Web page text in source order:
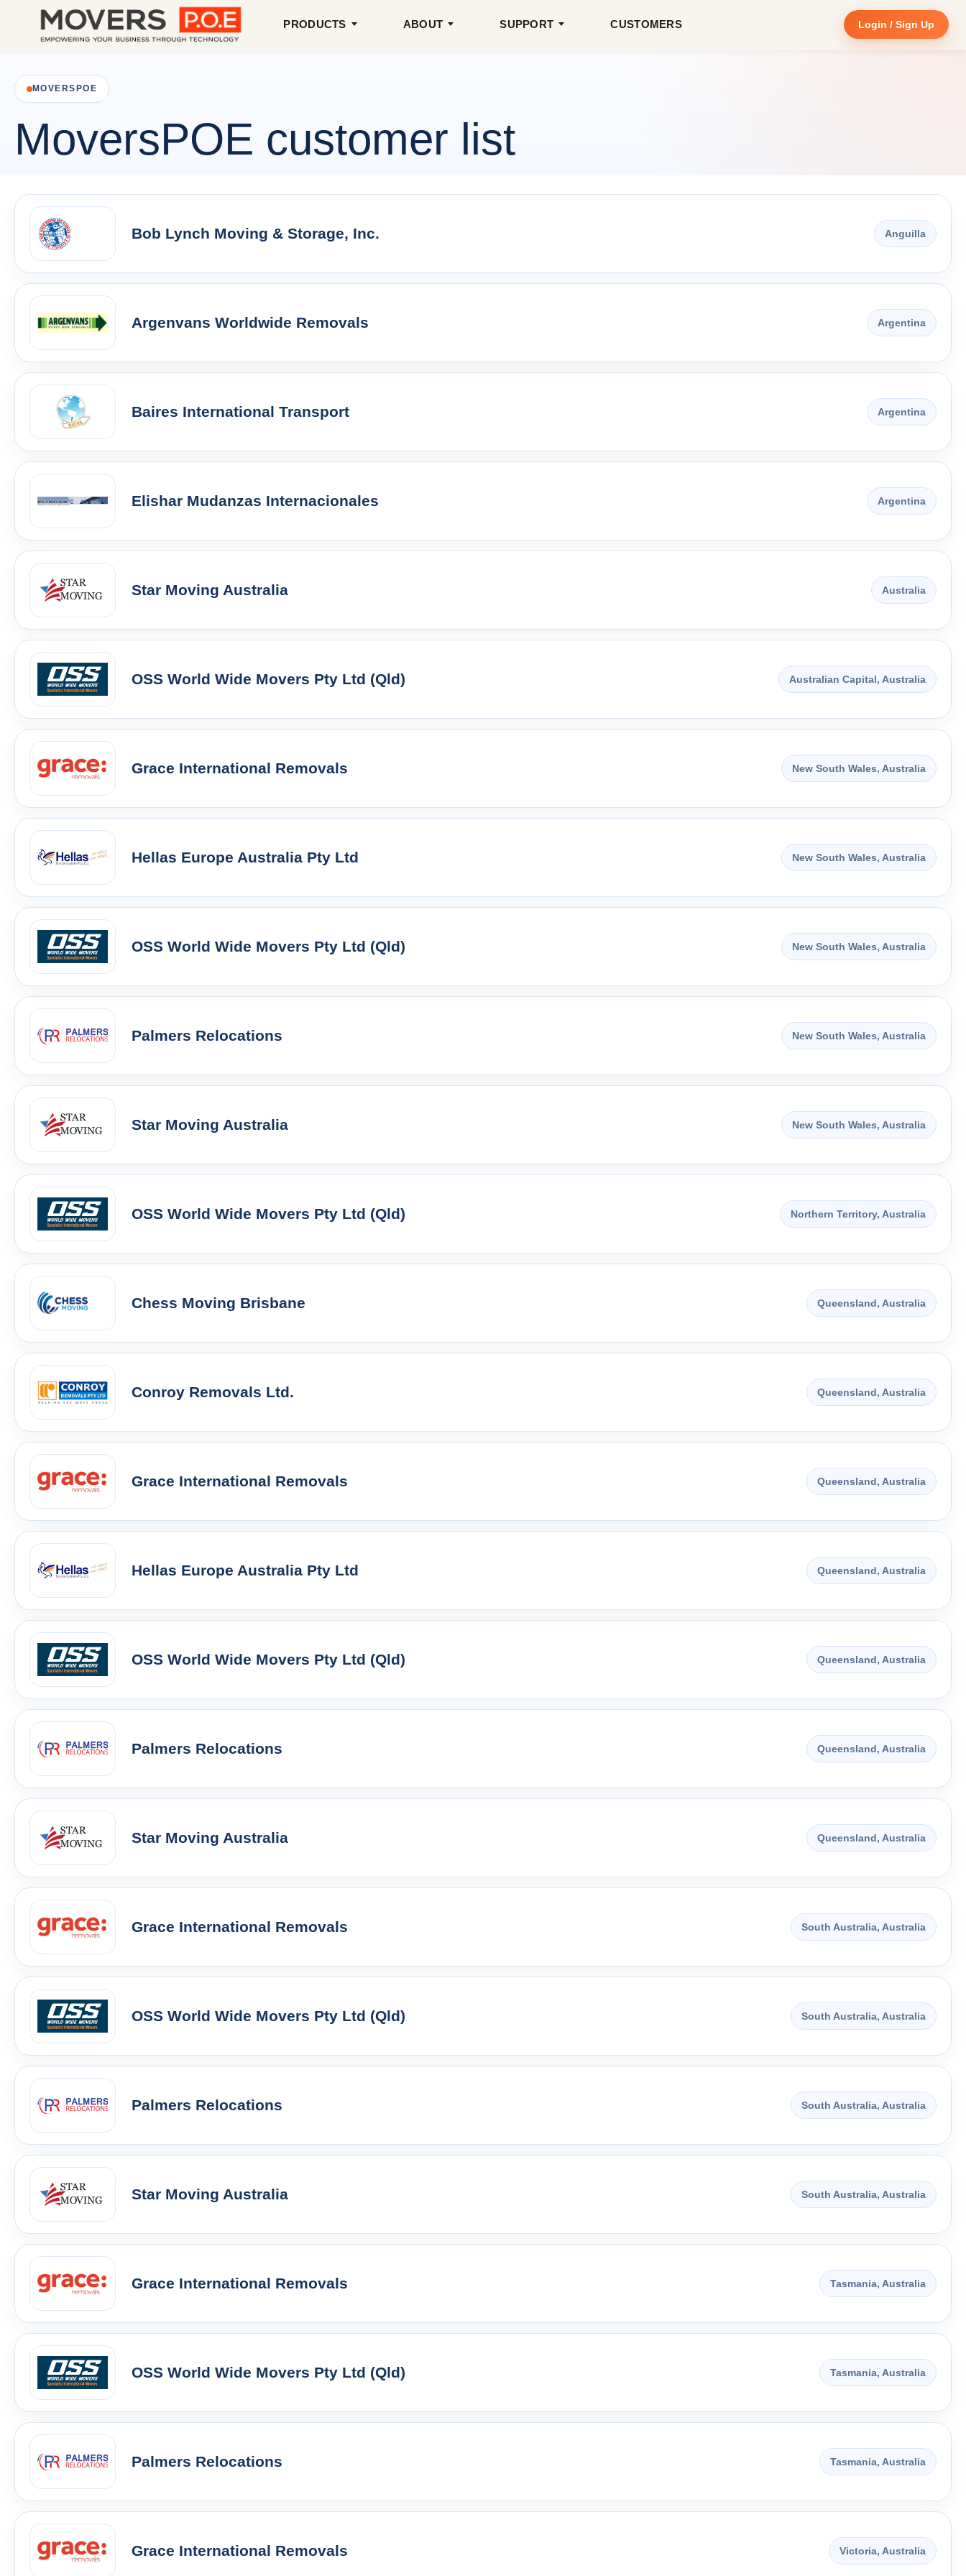
PRODUCTS ABOUT SUPPORT CUSTOMERS Login / Sign Up
MOVERSPOE
MoversPOE customer list
Bob Lynch Moving & Storage, Inc. Anguilla
Argenvans Worldwide Removals Argentina
Baires International Transport Argentina
Elishar Mudanzas Internacionales Argentina
Star Moving Australia Australia
OSS World Wide Movers Pty Ltd (Qld) Australian Capital, Australia
Grace International Removals New South Wales, Australia
Hellas Europe Australia Pty Ltd New South Wales, Australia
OSS World Wide Movers Pty Ltd (Qld) New South Wales, Australia
Palmers Relocations New South Wales, Australia
Star Moving Australia New South Wales, Australia
OSS World Wide Movers Pty Ltd (Qld) Northern Territory, Australia
Chess Moving Brisbane Queensland, Australia
Conroy Removals Ltd. Queensland, Australia
Grace International Removals Queensland, Australia
Hellas Europe Australia Pty Ltd Queensland, Australia
OSS World Wide Movers Pty Ltd (Qld) Queensland, Australia
Palmers Relocations Queensland, Australia
Star Moving Australia Queensland, Australia
Grace International Removals South Australia, Australia
OSS World Wide Movers Pty Ltd (Qld) South Australia, Australia
Palmers Relocations South Australia, Australia
Star Moving Australia South Australia, Australia
Grace International Removals Tasmania, Australia
OSS World Wide Movers Pty Ltd (Qld) Tasmania, Australia
Palmers Relocations Tasmania, Australia
Grace International Removals Victoria, Australia